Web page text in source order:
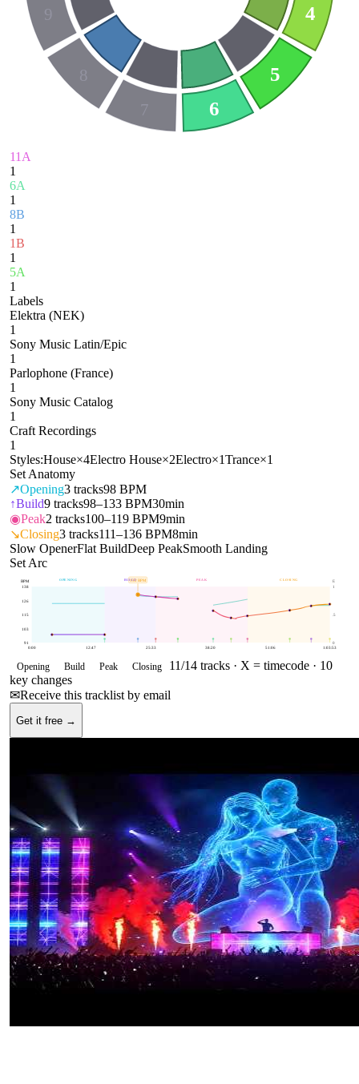
4
5
6
7
8
9
11A
1
6A
1
8B
1
1B
1
5A
1
Labels
Elektra (NEK)
1
Sony Music Latin/Epic
1
Parlophone (France)
1
Sony Music Catalog
1
Craft Recordings
1
Styles:House×4Electro House×2Electro×1Trance×1
Set Anatomy
↗Opening3 tracks98 BPM
↑Build9 tracks98–133 BPM30min
◉Peak2 tracks100–119 BPM9min
↘Closing3 tracks111–136 BPM8min
Slow OpenerFlat BuildDeep PeakSmooth Landing
Set Arc
OPENING BUILD PEAK CLOSING
91
103
115
126
138
0
.5
1
BPM E
0:00 12:47 25:33 38:20 51:06 1:03:53
132 BPM
Opening Build Peak Closing 11/14 tracks · X = timecode · 10
key changes
✉Receive this tracklist by email
Get it free →